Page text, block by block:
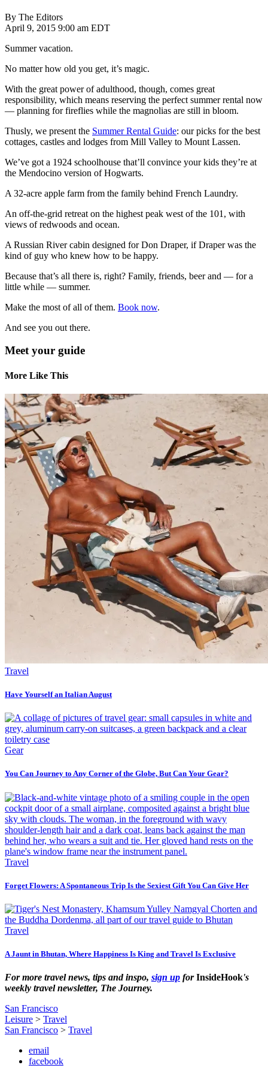
By The Editors
April 9, 2015 9:00 am EDT
Summer vacation.
No matter how old you get, it’s magic.
With the great power of adulthood, though, comes great
responsibility, which means reserving the perfect summer rental now
— planning for fireflies while the magnolias are still in bloom.
Thusly, we present the Summer Rental Guide: our picks for the best
cottages, castles and lodges from Mill Valley to Mount Lassen.
We’ve got a 1924 schoolhouse that’ll convince your kids they’re at
the Mendocino version of Hogwarts.
A 32-acre apple farm from the family behind French Laundry.
An off-the-grid retreat on the highest peak west of the 101, with
views of redwoods and ocean.
A Russian River cabin designed for Don Draper, if Draper was the
kind of guy who knew how to be happy.
Because that’s all there is, right? Family, friends, beer and — for a
little while — summer.
Make the most of all of them. Book now.
And see you out there.
Meet your guide
More Like This
Travel
Have Yourself an Italian August
Gear
You Can Journey to Any Corner of the Globe, But Can Your Gear?
Travel
Forget Flowers: A Spontaneous Trip Is the Sexiest Gift You Can Give Her
Travel
A Jaunt in Bhutan, Where Happiness Is King and Travel Is Exclusive
For more travel news, tips and inspo, sign up forInsideHook's
weekly travel newsletter, The Journey.
San Francisco
Leisure > Travel
San Francisco > Travel
email
facebook